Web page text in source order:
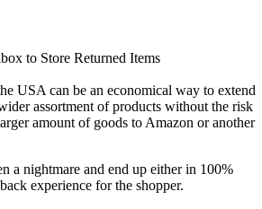
USA can be an economical way to extend
assortment of products without the risk
amount of goods to Amazon or another
a nightmare and end up either in 100%
experience for the shopper.